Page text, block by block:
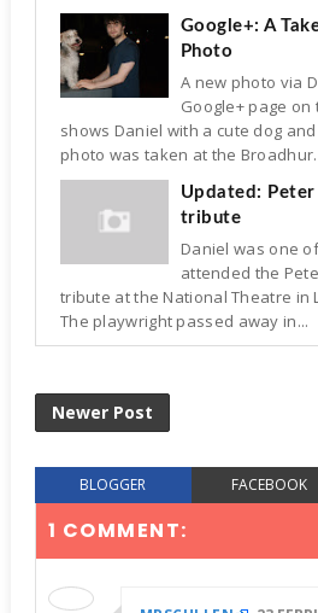
Google+: A
Photo
A new photo via
Google+ page on
shows Daniel with a cute dog
photo was taken at the
Updated: Peter
tribute
Daniel was one
attended the
tribute at the National Theatre in
The playwright passed away in...
Newer Post
BLOGGER FACEBOOK
1 COMMENT: